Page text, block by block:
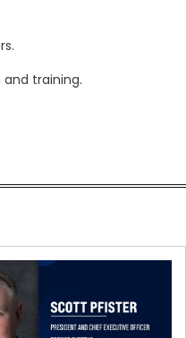
and training.